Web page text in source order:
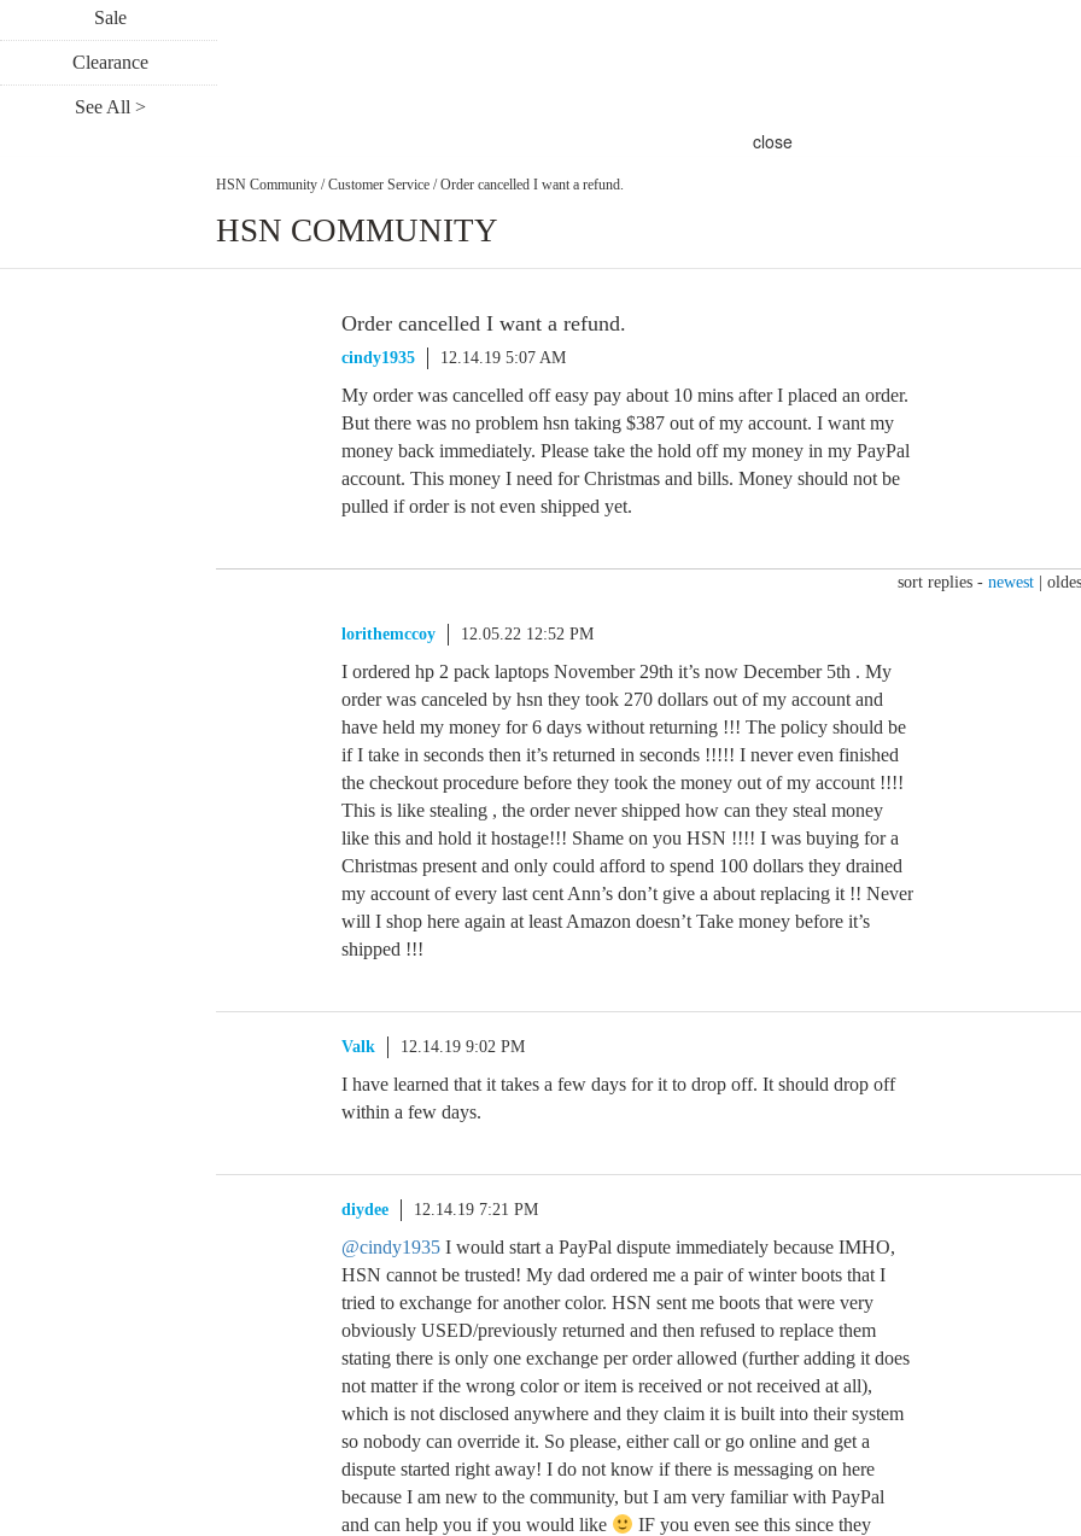
Sale
Clearance
See All >
close
HSN Community / Customer Service / Order cancelled I want a refund.
HSN COMMUNITY
Order cancelled I want a refund.
cindy1935 12.14.19 5:07 AM
My order was cancelled off easy pay about 10 mins after I placed an order.
But there was no problem hsn taking $387 out of my account. I want my
money back immediately. Please take the hold off my money in my PayPal
account. This money I need for Christmas and bills. Money should not be
pulled if order is not even shipped yet.
sort replies - newest
lorithemccoy 12.05.22 12:52 PM
I ordered hp 2 pack laptops November 29th it’s now December 5th . My
order was canceled by hsn they took 270 dollars out of my account and
have held my money for 6 days without returning !!! The policy should be
if I take in seconds then it’s returned in seconds !!!!! I never even finished
the checkout procedure before they took the money out of my account !!!!
This is like stealing , the order never shipped how can they steal money
like this and hold it hostage!!! Shame on you HSN !!!! I was buying for a
Christmas present and only could afford to spend 100 dollars they drained
my account of every last cent Ann’s don’t give a about replacing it !! Never
will I shop here again at least Amazon doesn’t Take money before it’s
shipped !!!
Valk 12.14.19 9:02 PM
I have learned that it takes a few days for it to drop off. It should drop off
within a few days.
diydee 12.14.19 7:21 PM
@cindy1935 I would start a PayPal dispute immediately because IMHO,
HSN cannot be trusted! My dad ordered me a pair of winter boots that I
tried to exchange for another color. HSN sent me boots that were very
obviously USED/previously returned and then refused to replace them
stating there is only one exchange per order allowed (further adding it does
not matter if the wrong color or item is received or not received at all),
which is not disclosed anywhere and they claim it is built into their system
so nobody can override it. So please, either call or go online and get a
dispute started right away! I do not know if there is messaging on here
because I am new to the community, but I am very familiar with PayPal
and can help you if you would like
IF you even see this since they